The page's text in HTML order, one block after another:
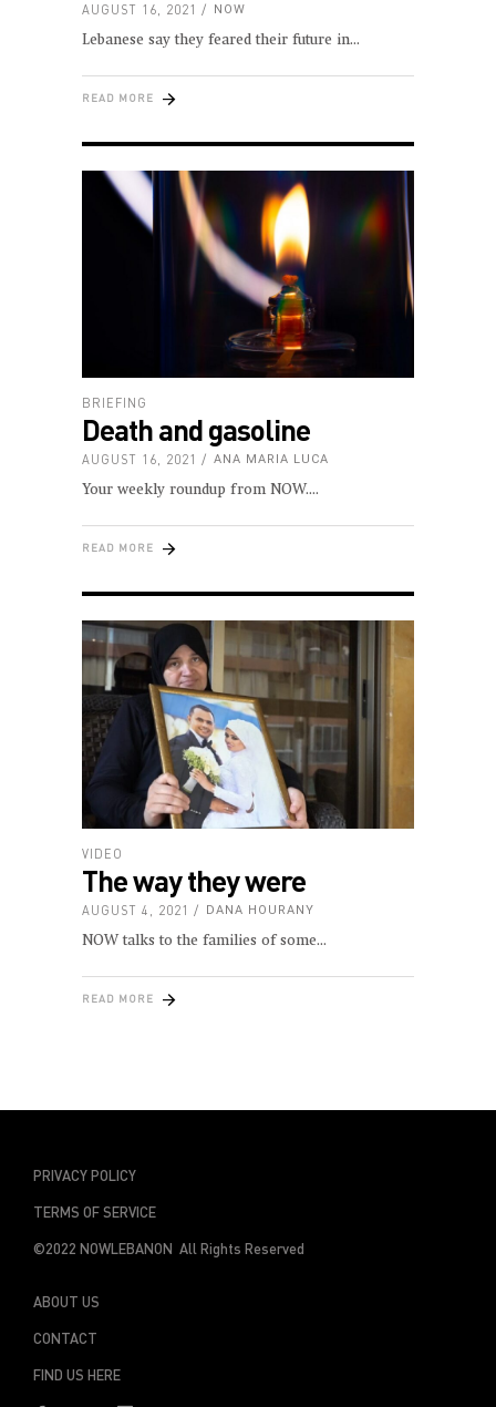
AUGUST 16, 2021 NOW
Lebanese say they feared their future in
READ MORE
BRIEFING
Death and gasoline
AUGUST 16, 2021 ANA MARIA LUCA
Your weekly roundup from NOW.
READ MORE
VIDEO
The way they were
AUGUST 4, 2021 DANA HOURANY
NOW talks to the families of some
READ MORE
PRIVACY POLICY
TERMS OF SERVICE
©2022 NOWLEBANON All Rights Reserved
ABOUT US
CONTACT
FIND US HERE